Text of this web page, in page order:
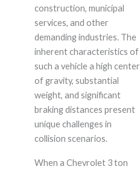
construction, municipal
services, and other
demanding industries. The
inherent characteristics of
such a vehicle a high center
of gravity, substantial
weight, and significant
braking distances present
unique challenges in
collision scenarios.
When a Chevrolet 3 ton